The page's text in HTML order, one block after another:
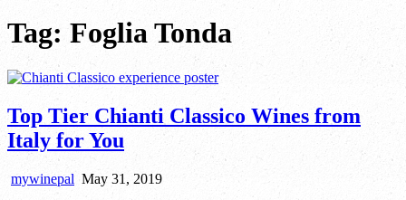
Tag: Foglia Tonda
Top Tier Chianti Classico Wines from
Italy for You
mywinepal May 31, 2019